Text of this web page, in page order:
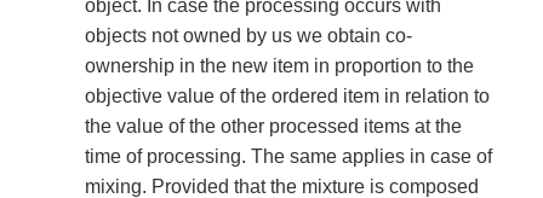
object. In case the processing occurs with
objects not owned by us we obtain co-
ownership in the new item in proportion to the
objective value of the ordered item in relation to
the value of the other processed items at the
time of processing. The same applies in case of
mixing. Provided that the mixture is composed